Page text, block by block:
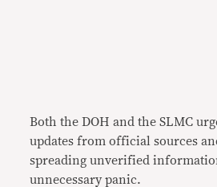
Both the DOH and the SLMC
updates from official sources
spreading unverified
unnecessary panic.